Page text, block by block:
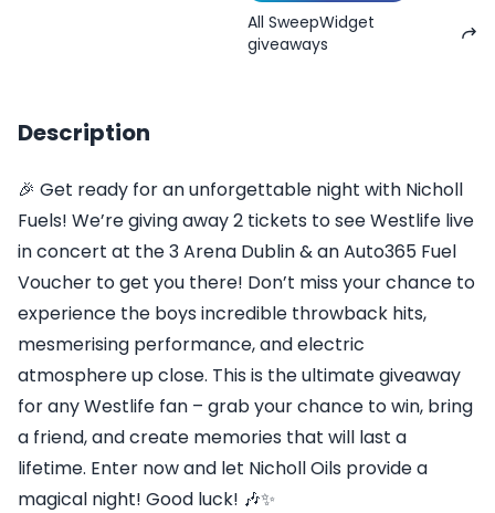
All SweepWidget
giveaways
Description
🎉 Get ready for an unforgettable night with Nicholl
Fuels! We’re giving away 2 tickets to see Westlife live
in concert at the 3 Arena Dublin & an Auto365 Fuel
Voucher to get you there! Don’t miss your chance to
experience the boys incredible throwback hits,
mesmerising performance, and electric
atmosphere up close. This is the ultimate giveaway
for any Westlife fan – grab your chance to win, bring
a friend, and create memories that will last a
lifetime. Enter now and let Nicholl Oils provide a
magical night! Good luck! 🎶✨